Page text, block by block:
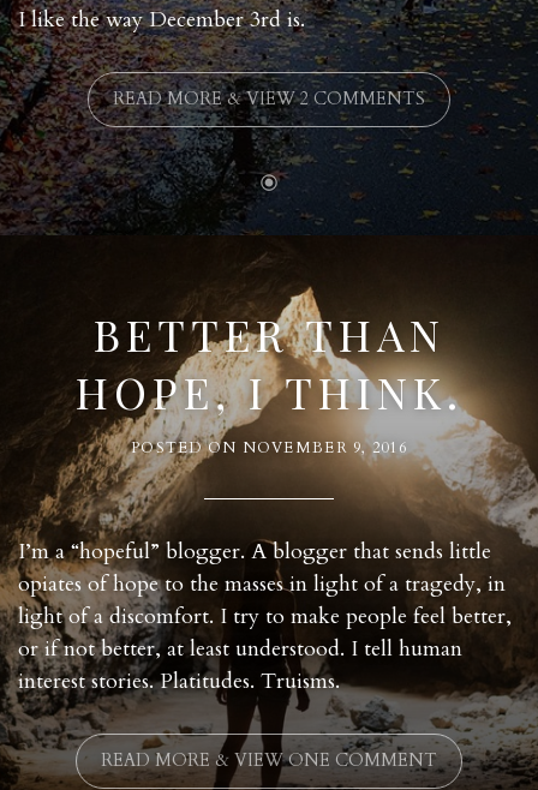
I like the way December 3rd is.
READ MORE & VIEW 2 COMMENTS
BETTER THAN
HOPE, I THINK.
POSTED ON NOVEMBER 9, 2016
I’m a “hopeful” blogger. A blogger that sends little
opiates of hope to the masses in light of a tragedy, in
light of a discomfort. I try to make people feel better,
or if not better, at least understood. I tell human
interest stories. Platitudes. Truisms.
READ MORE & VIEW ONE COMMENT